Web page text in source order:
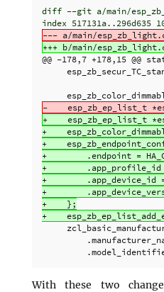
diff --git a/main/
@@ -178,7 +178,15 @@
+    esp_zb_ep_list_t
+
+
+        .endpoint =
+        .app_profile_id =
+        .app_device_id =
+
+    };
With these two